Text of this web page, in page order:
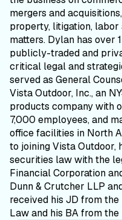
mergers and
property, litigation,
matters. Dylan has over
publicly-traded and
critical legal and
served as General
Vista Outdoor, Inc., an
products company with
7,000 employees, and
office facilities in North
to joining Vista Outdoor,
securities law with the
Financial Corporation
Dunn & Crutcher LLP
received his JD from
Law and his BA from